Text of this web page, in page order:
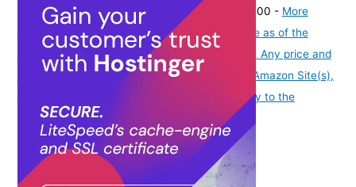
₹336.00 (as of August 7, 2026 19:51 GMT -07:00 - More
Product prices and availability are accurate as of the
date/time indicated and are subject to change. Any price and
availability information displayed on [relevant Amazon Site(s),
as applicable] at the time of purchase will apply to the
purchase of this product.